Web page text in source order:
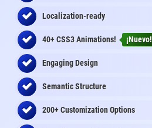
Localization-ready
40+ CSS3 Animations! ¡Nuevo!
Engaging Design
Semantic Structure
200+ Customization Options